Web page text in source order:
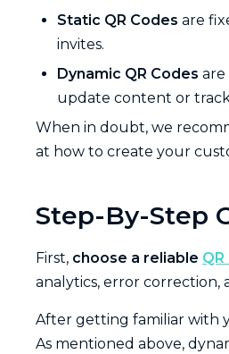
Static QR Codes are
invites.
Dynamic QR Codes are
update content or
When in doubt, we
at how to create your
Step-By-Step
First, choose a reliable
analytics, error correction,
After getting familiar with
As mentioned above,